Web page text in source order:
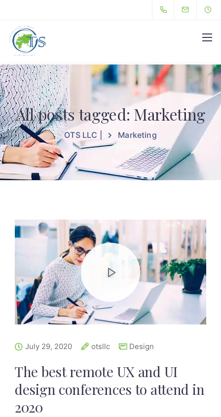
All posts tagged: Marketing
OTS LLC | Marketing
July 29, 2020 otsllc Design
The best remote UX and UI
design conferences to attend in
2020